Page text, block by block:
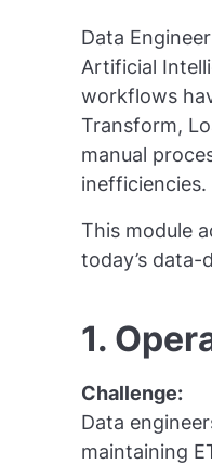
Data
Artificial
workflows
Transform,
manual
inefficiencies.
This module
today’s data-
1.
Challenge:
Data
maintaining